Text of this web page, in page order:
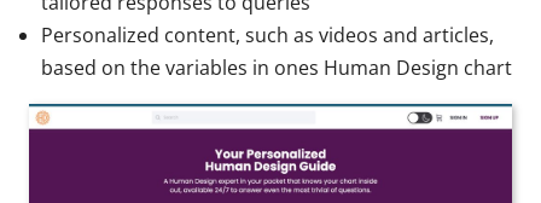
Personalized content, such as videos and articles,
based on the variables in ones Human Design chart